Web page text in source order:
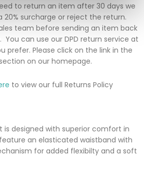
designed with superior comfort in
an elasticated waistband with
for added flexibilty and a soft
to return an item after 30 days we
20% surcharge or reject the return.
team before sending an item back
You can use our DPD return service at
prefer. Please click on the link in the
on our homepage.
to view our full Returns Policy